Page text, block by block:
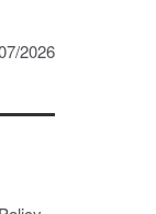
2026